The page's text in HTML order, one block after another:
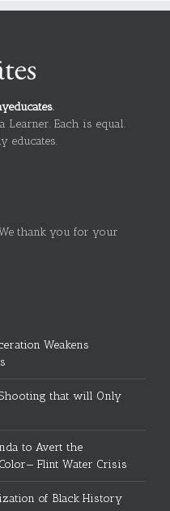
.
Learner. Each is equal.
educates.
thank you for your
Weakens
Shooting that will Only
to Avert the
Flint Water Crisis
of Black History